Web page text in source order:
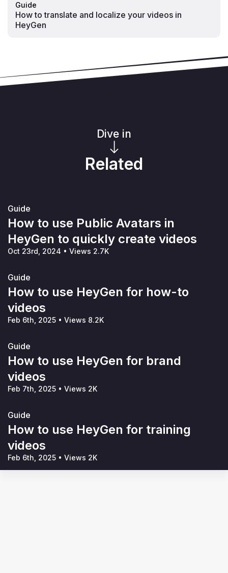
Guide
How to translate and localize your videos in
HeyGen
Dive in
Related
Guide
How to use Public Avatars in
HeyGen to quickly create videos
Oct 23rd, 2024 • Views 2.7K
Guide
How to use HeyGen for how-to
videos
Feb 6th, 2025 • Views 8.2K
Guide
How to use HeyGen for brand
videos
Feb 7th, 2025 • Views 2K
Guide
How to use HeyGen for training
videos
Feb 6th, 2025 • Views 2K